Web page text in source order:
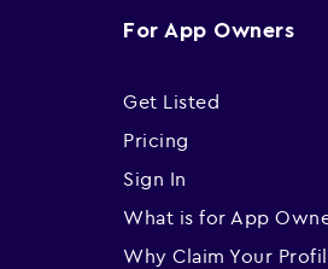
For App Owners
Get Listed
Pricing
Sign In
What is for App
Why Claim Your